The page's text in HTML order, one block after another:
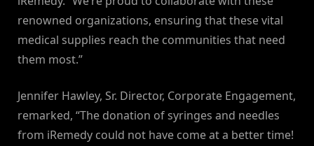
renowned organizations, ensuring that these vital
medical supplies reach the communities that need
them most.”
Jennifer Hawley, Sr. Director, Corporate Engagement,
remarked, “The donation of syringes and needles
from iRemedy could not have come at a better time!